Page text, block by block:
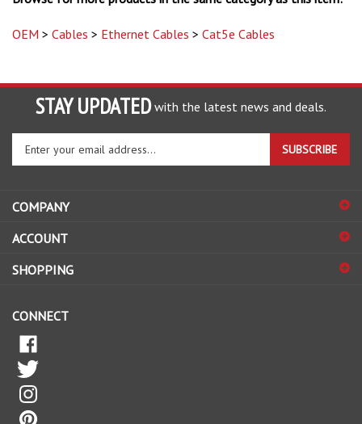
STAY UPDATED with the latest news and deals.
your
sign
up
our
SUBSCRIBE